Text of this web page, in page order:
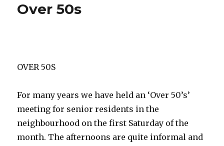
Over 50s
OVER 50S
For many years we have held an ‘Over 50’s’
meeting for senior residents in the
neighbourhood on the first Saturday of the
month. The afternoons are quite informal and